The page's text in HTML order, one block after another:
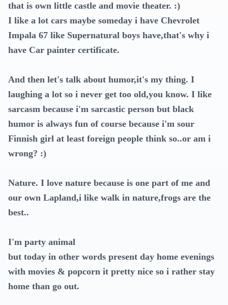
that is own little castle and movie theater. :)
I like a lot cars maybe someday i have Chevrolet
Impala 67 like Supernatural boys have,that's why i
have Car painter certificate.
And then let's talk about humor,it's my thing. I
laughing a lot so i never get too old,you know. I like
sarcasm because i'm sarcastic person but black
humor is always fun of course because i'm sour
Finnish girl at least foreign people think so..or am i
wrong? :)
Nature. I love nature because is one part of me and
our own Lapland,i like walk in nature,frogs are the
best..
I'm party animal
but today in other words present day home evenings
with movies & popcorn it pretty nice so i rather stay
home than go out.